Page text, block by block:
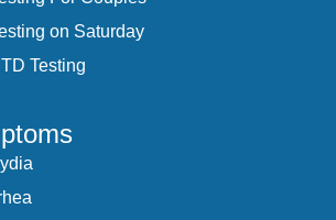
on Saturday
Testing